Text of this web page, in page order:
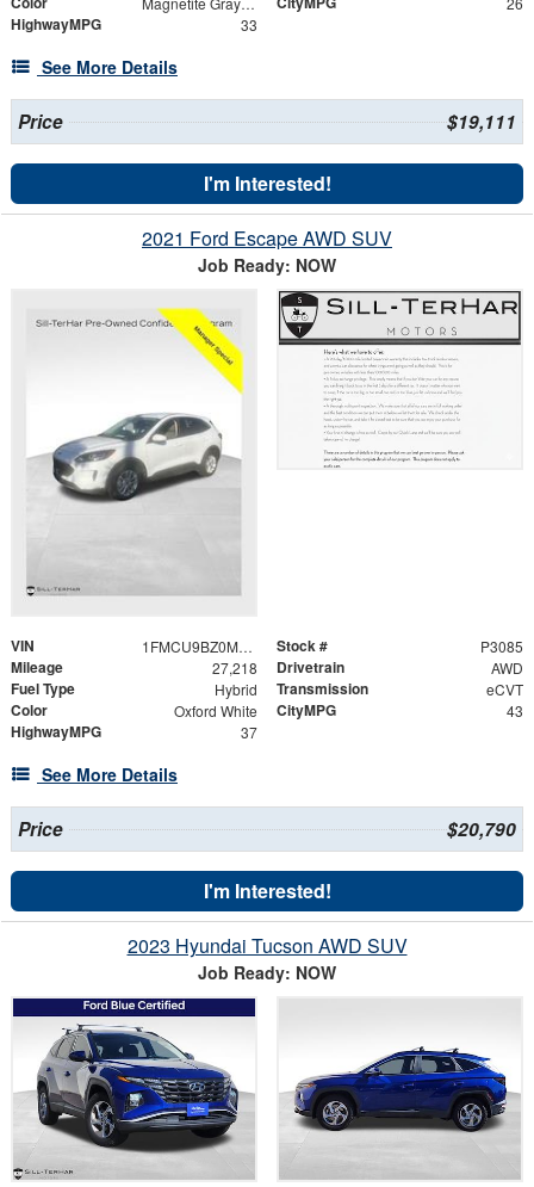
HighwayMPG 33
See More Details
Price $19,111
I'm Interested!
2021 Ford Escape AWD SUV
Job Ready: NOW
VIN 1FMCU9BZ0MUA15030 Stock # P3085
Mileage 27,218 Drivetrain AWD
Fuel Type Hybrid Transmission eCVT
Color Oxford White CityMPG 43
HighwayMPG 37
See More Details
Price $20,790
I'm Interested!
2023 Hyundai Tucson AWD SUV
Job Ready: NOW